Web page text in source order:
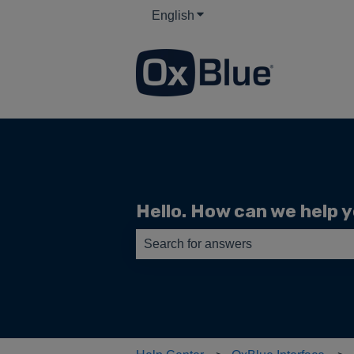
English Show submenu for
Hello. How can we help